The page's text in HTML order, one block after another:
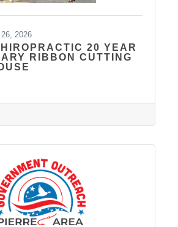
2026
20 YEAR
RIBBON CUTTING